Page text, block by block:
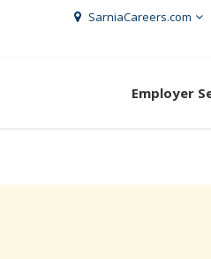
SarniaCareers.com
Employer